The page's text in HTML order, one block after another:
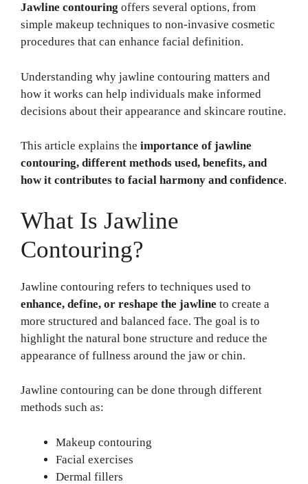
Jawline contouring offers several options, from
simple makeup techniques to non-invasive cosmetic
procedures that can enhance facial definition.
Understanding why jawline contouring matters and
how it works can help individuals make informed
decisions about their appearance and skincare routine.
This article explains the importance of jawline
contouring, different methods used, benefits, and
how it contributes to facial harmony and confidence.
What Is Jawline
Contouring?
Jawline contouring refers to techniques used to
enhance, define, or reshape the jawline to create a
more structured and balanced face. The goal is to
highlight the natural bone structure and reduce the
appearance of fullness around the jaw or chin.
Jawline contouring can be done through different
methods such as:
Makeup contouring
Facial exercises
Dermal fillers